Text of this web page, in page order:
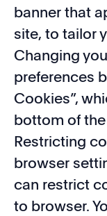
banner that
site, to tailor
Changing
preferences
Cookies”,
bottom of
Restricting
browser
can restrict
to browser.